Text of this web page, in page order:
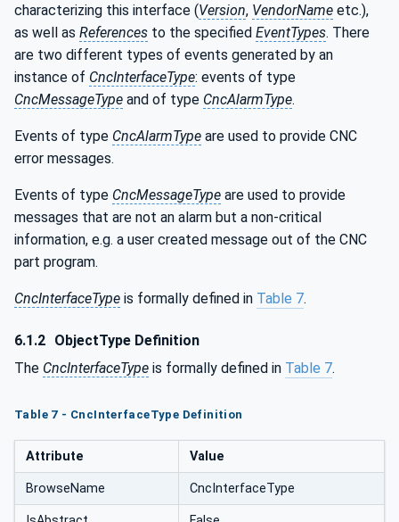
characterizing this interface (Version, VendorName etc.),
as well as References to the specified EventTypes. There
are two different types of events generated by an
instance of CncInterfaceType: events of type
CncMessageType and of type CncAlarmType.
Events of type CncAlarmType are used to provide CNC
error messages.
Events of type CncMessageType are used to provide
messages that are not an alarm but a non-critical
information, e.g. a user created message out of the CNC
part program.
CncInterfaceType is formally defined in Table 7.
6.1.2 ObjectType Definition
The CncInterfaceType is formally defined in Table 7.
Table 7 - CncInterfaceType Definition
Attribute Value
BrowseName CncInterfaceType